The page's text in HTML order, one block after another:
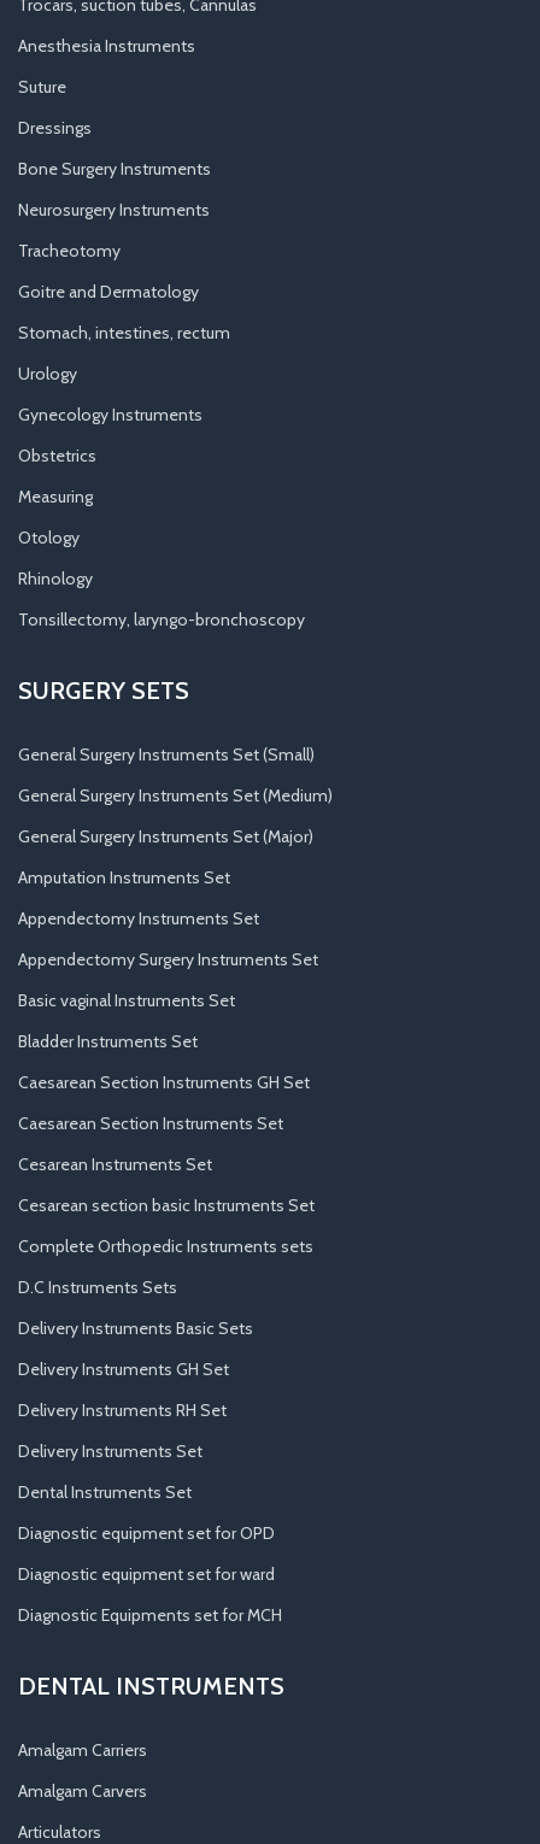
Anesthesia Instruments
Suture
Dressings
Bone Surgery Instruments
Neurosurgery Instruments
Tracheotomy
Goitre and Dermatology
Stomach, intestines, rectum
Urology
Gynecology Instruments
Obstetrics
Measuring
Otology
Rhinology
Tonsillectomy, laryngo-bronchoscopy
SURGERY SETS
General Surgery Instruments Set (Small)
General Surgery Instruments Set (Medium)
General Surgery Instruments Set (Major)
Amputation Instruments Set
Appendectomy Instruments Set
Appendectomy Surgery Instruments Set
Basic vaginal Instruments Set
Bladder Instruments Set
Caesarean Section Instruments GH Set
Caesarean Section Instruments Set
Cesarean Instruments Set
Cesarean section basic Instruments Set
Complete Orthopedic Instruments sets
D.C Instruments Sets
Delivery Instruments Basic Sets
Delivery Instruments GH Set
Delivery Instruments RH Set
Delivery Instruments Set
Dental Instruments Set
Diagnostic equipment set for OPD
Diagnostic equipment set for ward
Diagnostic Equipments set for MCH
DENTAL INSTRUMENTS
Amalgam Carriers
Amalgam Carvers
Articulators